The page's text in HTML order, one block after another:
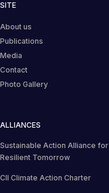
SITE
About us
Publications
Media
Contact
Photo Gallery
ALLIANCES
Sustainable Action Alliance for
Resilient Tomorrow
CII Climate Action Charter